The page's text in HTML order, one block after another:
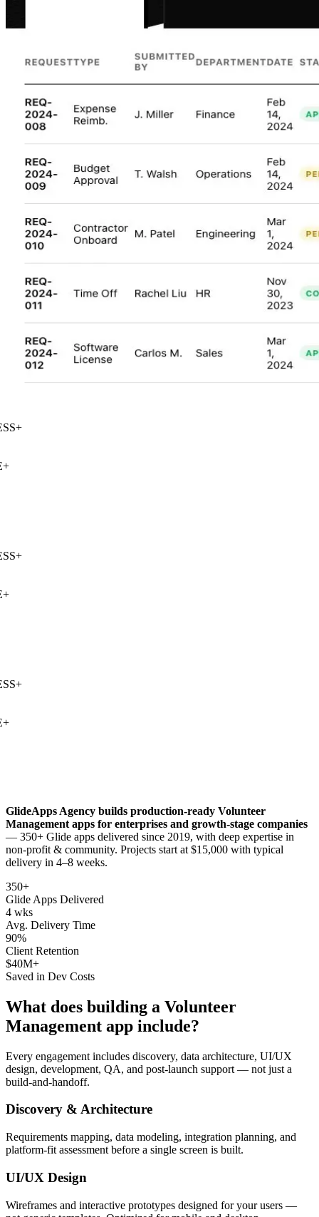
+
+
+
GlideApps Agency builds production-ready Volunteer
Management apps for enterprises and growth-stage companies
— 350+ Glide apps delivered since 2019, with deep expertise in
non-profit & community. Projects start at $15,000 with typical
delivery in 4–8 weeks.
350+
Glide Apps Delivered
4 wks
Avg. Delivery Time
90%
Client Retention
$40M+
Saved in Dev Costs
What does building a Volunteer
Management app include?
Every engagement includes discovery, data architecture, UI/UX
design, development, QA, and post-launch support — not just a
build-and-handoff.
Discovery & Architecture
Requirements mapping, data modeling, integration planning, and
platform-fit assessment before a single screen is built.
UI/UX Design
Wireframes and interactive prototypes designed for your users —